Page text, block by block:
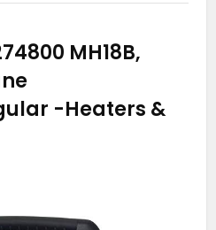
MH18B,
-Heaters &